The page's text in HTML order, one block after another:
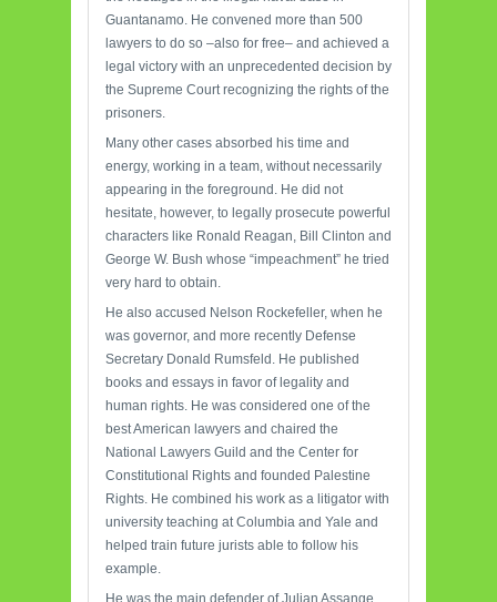
Guantanamo. He convened more than 500
lawyers to do so –also for free– and achieved a
legal victory with an unprecedented decision by
the Supreme Court recognizing the rights of the
prisoners.
Many other cases absorbed his time and
energy, working in a team, without necessarily
appearing in the foreground. He did not
hesitate, however, to legally prosecute powerful
characters like Ronald Reagan, Bill Clinton and
George W. Bush whose “impeachment” he tried
very hard to obtain.
He also accused Nelson Rockefeller, when he
was governor, and more recently Defense
Secretary Donald Rumsfeld. He published
books and essays in favor of legality and
human rights. He was considered one of the
best American lawyers and chaired the
National Lawyers Guild and the Center for
Constitutional Rights and founded Palestine
Rights. He combined his work as a litigator with
university teaching at Columbia and Yale and
helped train future jurists able to follow his
example.
He was the main defender of Julian Assange